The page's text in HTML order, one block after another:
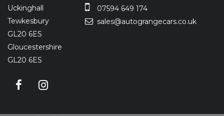
Uckinghall
Tewkesbury
GL20 6ES
Gloucestershire
GL20 6ES
07594 649 174
sales@autograngecars.co.uk